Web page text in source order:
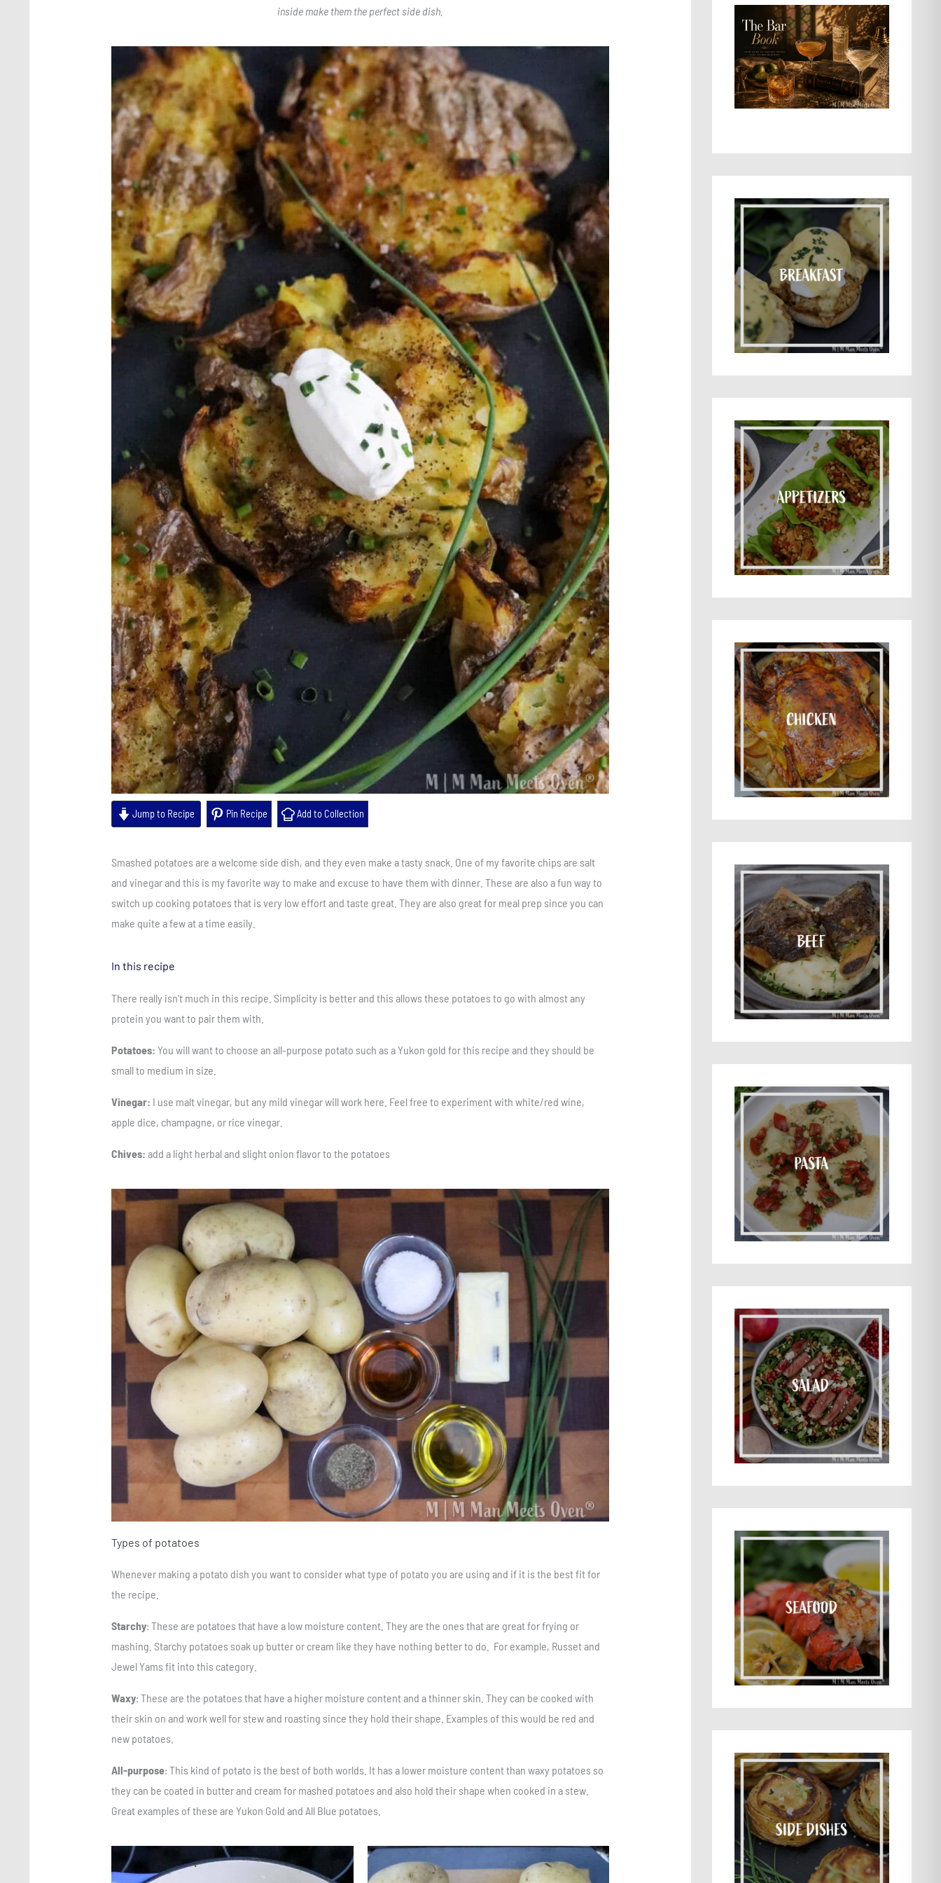
inside make them the perfect side dish.
Save
Jump to Recipe Pin Recipe Add to Collection
Smashed potatoes are a welcome side dish, and they even make a tasty snack. One of my favorite chips are salt
and vinegar and this is my favorite way to make and excuse to have them with dinner. These are also a fun way to
switch up cooking potatoes that is very low effort and taste great. They are also great for meal prep since you can
make quite a few at a time easily.
In this recipe
There really isn’t much in this recipe. Simplicity is better and this allows these potatoes to go with almost any
protein you want to pair them with.
Potatoes: You will want to choose an all-purpose potato such as a Yukon gold for this recipe and they should be
small to medium in size.
Vinegar: I use malt vinegar, but any mild vinegar will work here. Feel free to experiment with white/red wine,
apple dice, champagne, or rice vinegar.
Chives: add a light herbal and slight onion flavor to the potatoes
Types of potatoes
Whenever making a potato dish you want to consider what type of potato you are using and if it is the best fit for
the recipe.
Starchy: These are potatoes that have a low moisture content. They are the ones that are great for frying or
mashing. Starchy potatoes soak up butter or cream like they have nothing better to do. For example, Russet and
Jewel Yams fit into this category.
Waxy: These are the potatoes that have a higher moisture content and a thinner skin. They can be cooked with
their skin on and work well for stew and roasting since they hold their shape. Examples of this would be red and
new potatoes.
All-purpose: This kind of potato is the best of both worlds. It has a lower moisture content than waxy potatoes so
they can be coated in butter and cream for mashed potatoes and also hold their shape when cooked in a stew.
Great examples of these are Yukon Gold and All Blue potatoes.
Save Save